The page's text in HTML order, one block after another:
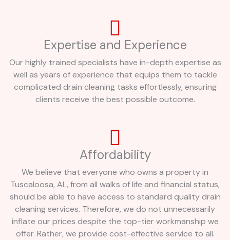
Expertise and Experience
Our highly trained specialists have in-depth expertise as
well as years of experience that equips them to tackle
complicated drain cleaning tasks effortlessly, ensuring
clients receive the best possible outcome.
Affordability
We believe that everyone who owns a property in
Tuscaloosa, AL, from all walks of life and financial status,
should be able to have access to standard quality drain
cleaning services. Therefore, we do not unnecessarily
inflate our prices despite the top-tier workmanship we
offer. Rather, we provide cost-effective service to all.